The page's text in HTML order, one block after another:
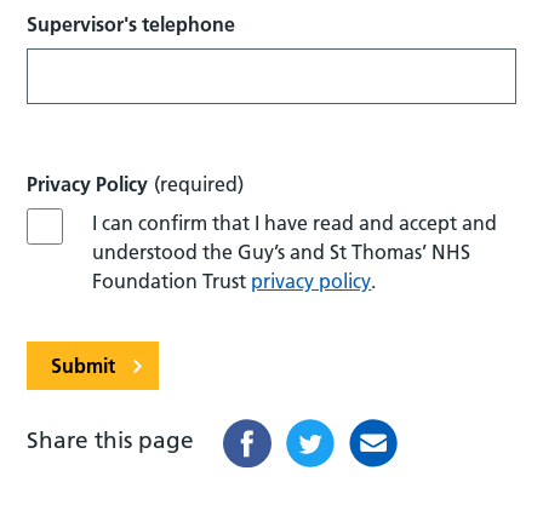
Supervisor's telephone
Privacy Policy (required)
I can confirm that I have read and accept and
understood the Guy’s and St Thomas’ NHS
Foundation Trust privacy policy.
Submit
Share this page